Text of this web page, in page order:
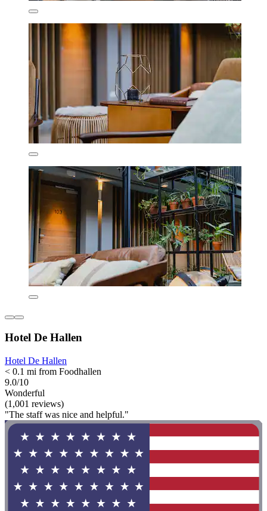
Hotel De Hallen
Hotel De Hallen
< 0.1 mi from Foodhallen
9.0/10
Wonderful
(1,001 reviews)
"The staff was nice and helpful."